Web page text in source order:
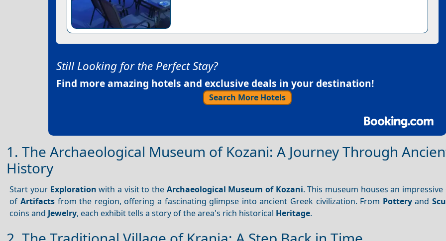
Still Looking for the Perfect Stay?
Find more amazing hotels and exclusive deals in your destination!
Search More Hotels
1. The Archaeological Museum of Kozani: A Journey Through
History
Start your Exploration with a visit to the Archaeological Museum of Kozani. This museum houses an impressive
of Artifacts from the region, offering a fascinating glimpse into ancient Greek civilization. From Potteryand
coins and Jewelry, each exhibit tells a story of the area's rich historical Heritage.